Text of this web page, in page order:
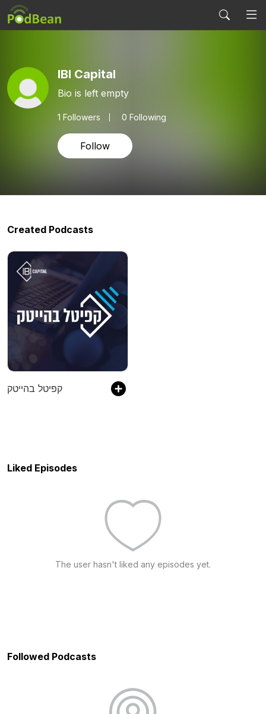
IBI Capital
Bio is left empty
1 Followers 0 Following
Follow
Created Podcasts
קפיטל בהייטק
Liked Episodes
The user hasn't liked any episodes yet.
Followed Podcasts